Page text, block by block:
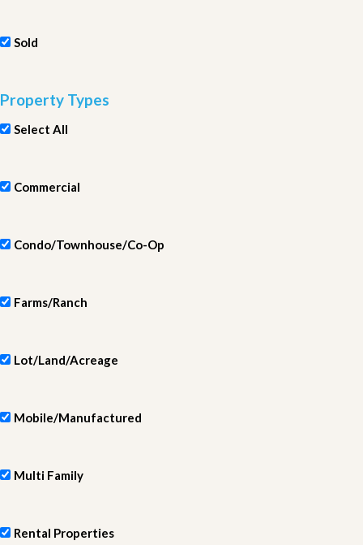
Sold
Property Types
Select All
Commercial
Condo/Townhouse/Co-Op
Farms/Ranch
Lot/Land/Acreage
Mobile/Manufactured
Multi Family
Rental Properties